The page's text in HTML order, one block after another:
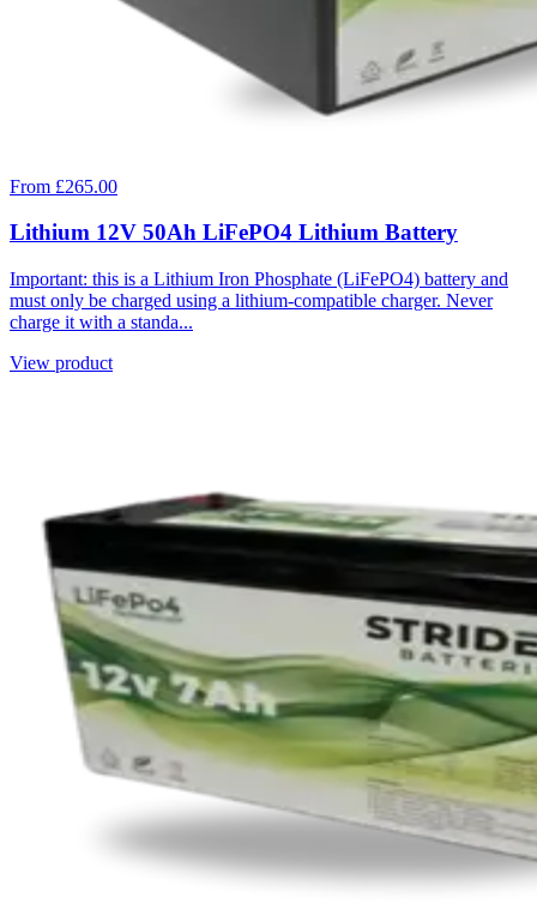
From £265.00
Lithium 12V 50Ah LiFePO4 Lithium Battery
Important: this is a Lithium Iron Phosphate (LiFePO4) battery and
must only be charged using a lithium-compatible charger. Never
charge it with a standa...
View product